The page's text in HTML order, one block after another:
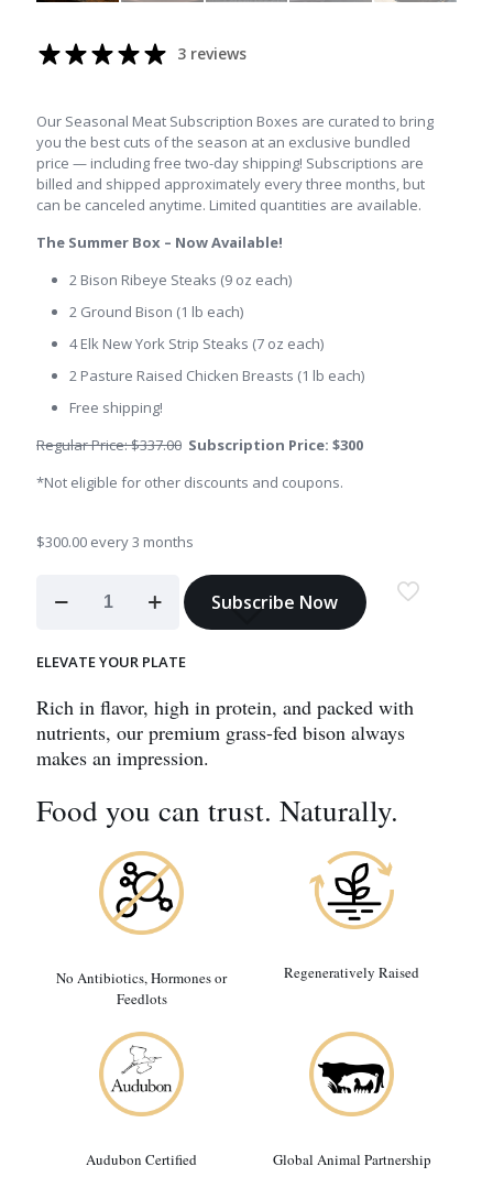
3 reviews
Our Seasonal Meat Subscription Boxes are curated to bring
you the best cuts of the season at an exclusive bundled
price — including free two-day shipping! Subscriptions are
billed and shipped approximately every three months, but
can be canceled anytime. Limited quantities are available.
The Summer Box – Now Available!
2 Bison Ribeye Steaks (9 oz each)
2 Ground Bison (1 lb each)
4 Elk New York Strip Steaks (7 oz each)
2 Pasture Raised Chicken Breasts (1 lb each)
Free shipping!
Regular Price: $337.00 Subscription Price: $300
*Not eligible for other discounts and coupons.
$300.00 every 3 months
Subscription
Subscribe Now
ELEVATE YOUR PLATE
Rich in flavor, high in protein, and packed with
nutrients, our premium grass-fed bison always
makes an impression.
Food you can trust. Naturally.
No Antibiotics, Hormones or
Feedlots
Regeneratively Raised
Audubon Certified Global Animal Partnership